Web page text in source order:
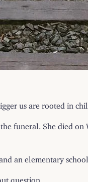
us are rooted in
funeral. She died on
an elementary school.
question.